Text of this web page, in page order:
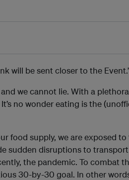
will be sent closer to the
we cannot lie. With a
no wonder eating is the
food supply, we are exposed
sudden disruptions to
the pandemic. To combat
30-by-30 goal. In other